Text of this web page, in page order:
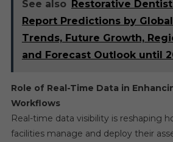
See also Restorative
Report Predictions by
Trends, Future Growth,
and Forecast Outlook until
Role of Real-Time Data in
Workflows
Real-time data visibility is reshaping
facilities manage and deploy their